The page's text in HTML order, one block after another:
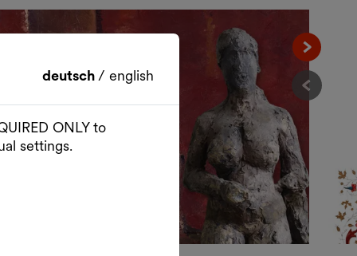
deutsch / english
ONLY to
settings.